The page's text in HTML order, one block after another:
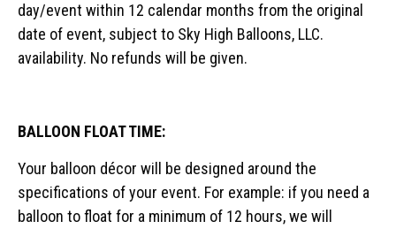
day/event within 12 calendar months from the original
date of event, subject to Sky High Balloons, LLC.
availability. No refunds will be given.
BALLOON FLOAT TIME:
Your balloon décor will be designed around the
specifications of your event. For example: if you need a
balloon to float for a minimum of 12 hours, we will